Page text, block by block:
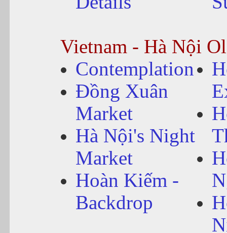
Vietnam - Hà Nội
Contemplation
Đồng Xuân
Market
Hà Nội's Night
Market
Hoàn Kiếm -
Backdrop